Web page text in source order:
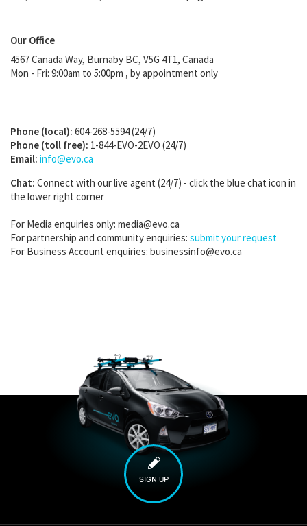
Our Office
4567 Canada Way, Burnaby BC, V5G 4T1, Canada
Mon - Fri: 9:00am to 5:00pm , by appointment only
Phone (local): 604-268-5594 (24/7)
Phone (toll free): 1-844-EVO-2EVO (24/7)
Email: info@evo.ca
Chat: Connect with our live agent (24/7) - click the blue chat icon in
the lower right corner
For Media enquiries only: media@evo.ca
For partnership and community enquiries: submit your request
For Business Account enquiries: businessinfo@evo.ca
SIGN UP